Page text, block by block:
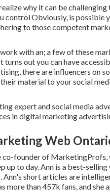
why it can be
control Obviously, is
to those competent
with an; a few of these
turns out you can have
there are influencers on
material to your social
expert and social media
in digital marketing
Web
co-founder of
up to day. Ann is a best-
Ann's short articles are
more than 457k fans, and she